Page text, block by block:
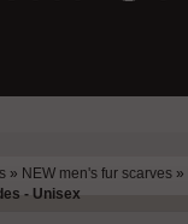
» NEW men's fur scarves »
- Unisex